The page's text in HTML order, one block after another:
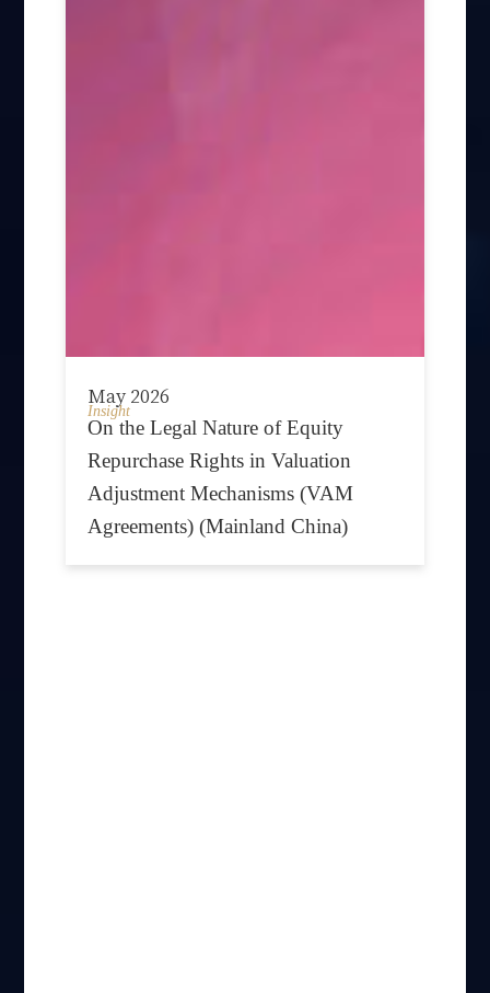
May 2026
Insight
On the Legal Nature of Equity
Repurchase Rights in Valuation
Adjustment Mechanisms (VAM
Agreements) (Mainland China)